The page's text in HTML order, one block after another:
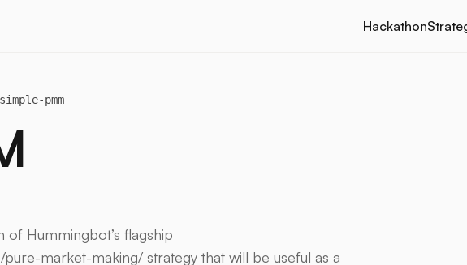
Hackathon
pmm
Hummingbot’s flagship
market-making/ strategy that will be useful as a